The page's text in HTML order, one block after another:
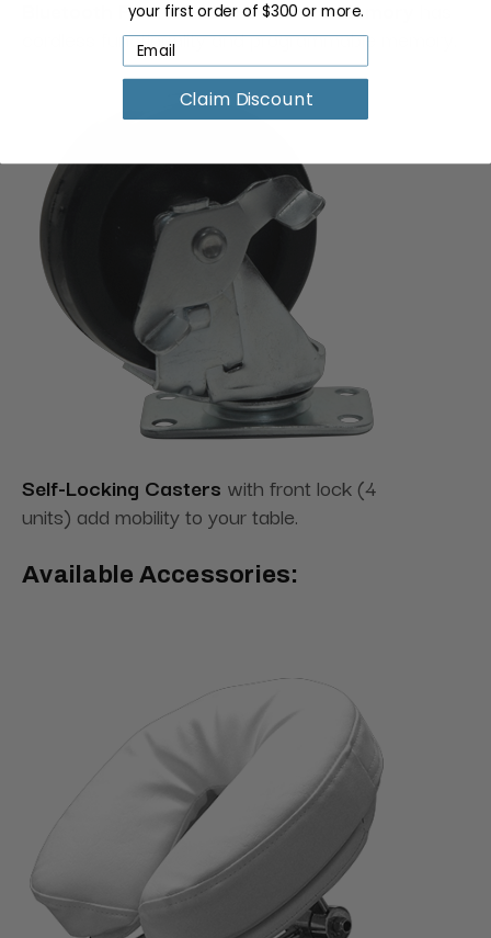
Bluetooth Foot Remote Control + Memory
cordless functionality and programmable memory.
Self-Locking Casters with front lock (4
units) add mobility to your table.
Available Accessories:
your first order of $300 or more.
Claim Discount